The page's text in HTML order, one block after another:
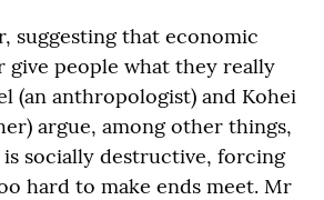
suggesting that economic
give people what they really
(an anthropologist) and Kohei
argue, among other things,
socially destructive, forcing
hard to make ends meet. Mr